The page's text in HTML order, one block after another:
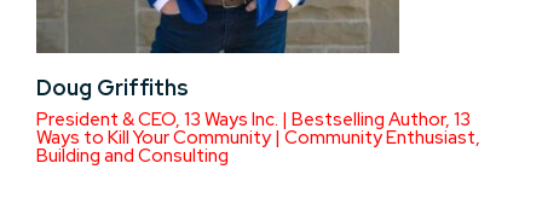
Doug Griffiths
President & CEO, 13 Ways Inc. | Bestselling Author, 13
Ways to Kill Your Community | Community Enthusiast,
Building and Consulting